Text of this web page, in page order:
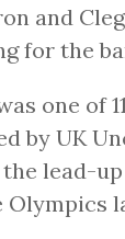
and
for the
one of
by UK
lead-